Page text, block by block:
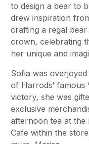
to design a bear to
drew inspiration
crafting a regal
crown, celebrating
her unique and
Sofia was
of Harrods’ famous
victory, she was
exclusive
afternoon tea at
Cafe within the